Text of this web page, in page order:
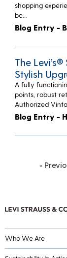
shopping
be…
Blog Entry -
The
Stylish
A fully
points, robust
Authorized
Blog Entry -
«
Who We Are